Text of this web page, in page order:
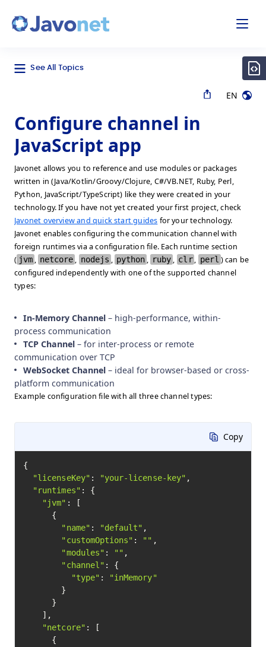
See All Topics
EN
Configure channel in
JavaScript app
Javonet allows you to reference and use modules or packages
written in (Java/Kotlin/Groovy/Clojure, C#/VB.NET, Ruby, Perl,
Python, JavaScript/TypeScript) like they were created in your
technology. If you have not yet created your first project, check
Javonet overview and quick start guides for your technology.
Javonet enables configuring the communication channel with
foreign runtimes via a configuration file. Each runtime section
( jvm , netcore , nodejs , python , ruby , clr , perl ) can be
configured independently with one of the supported channel
types:
In-Memory Channel – high-performance, within-
process communication
TCP Channel – for inter-process or remote
communication over TCP
WebSocket Channel – ideal for browser-based or cross-
platform communication
Example configuration file with all three channel types:
Copy
{
"licenseKey" : "your-license-key" ,
"runtimes" : {
"jvm" : [
      {
"name" : "default" ,
"customOptions" : "" ,
"modules" : "" ,
"channel" : {
"type" :
"inMemory"
        }
      }
    ],
"netcore" : [
      {